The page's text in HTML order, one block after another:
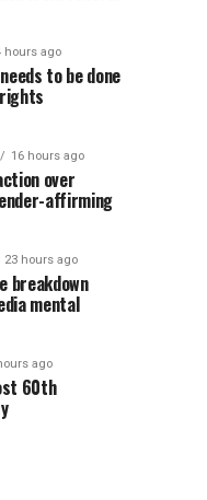
hours ago
to be done
16 hours ago
over
affirming
23 hours ago
breakdown
mental
ago
60th